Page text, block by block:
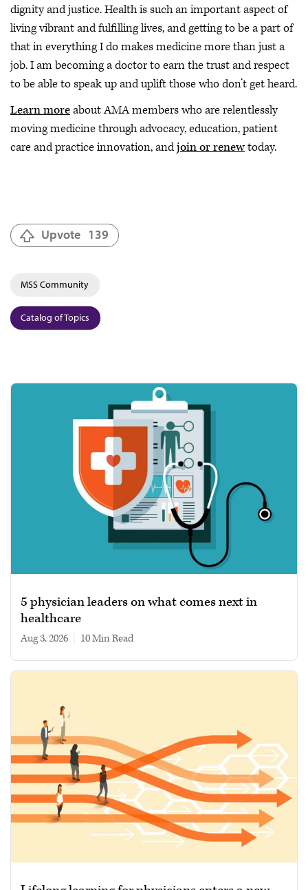
dignity and justice. Health is such an important aspect of
living vibrant and fulfilling lives, and getting to be a part of
that in everything I do makes medicine more than just a
job. I am becoming a doctor to earn the trust and respect
to be able to speak up and uplift those who don’t get heard.
Learn moreabout AMA members who are relentlessly
moving medicine through advocacy, education, patient
care and practice innovation, andjoin or renewtoday.
Upvote 139
MSS Community
Catalog of Topics
5 physician leaders on what comes next in
healthcare
Aug 3, 2026 10 min read